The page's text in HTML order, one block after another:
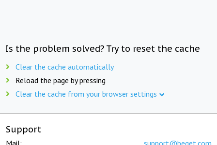
Is the problem solved? Try to reset the cache
Clear the cache automatically
Reload the page by pressing
Clear the cache from your browser settings
Support
Mail: support@beget.com